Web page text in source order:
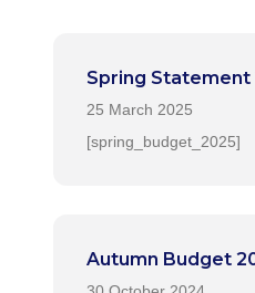
Spring Statement
[spring_budget_2025]
Autumn Budget